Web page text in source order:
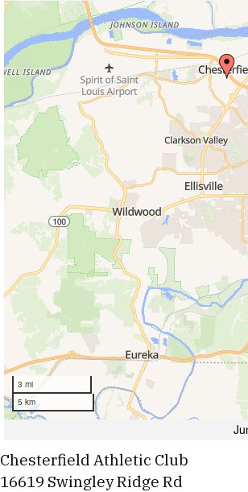
Chesterfield Athletic Club
16619 Swingley Ridge Rd